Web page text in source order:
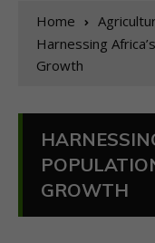
Home
Harnessing
Growth
GROWTH